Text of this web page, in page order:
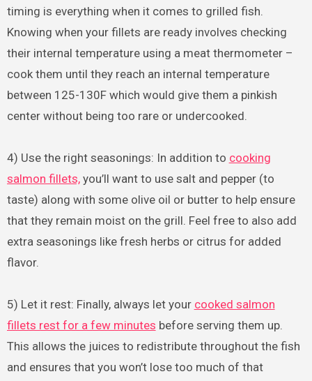
timing is everything when it comes to grilled fish.
Knowing when your fillets are ready involves checking
their internal temperature using a meat thermometer –
cook them until they reach an internal temperature
between 125-130F which would give them a pinkish
center without being too rare or undercooked.
4) Use the right seasonings: In addition to cooking
salmon fillets,you’ll want to use salt and pepper (to
taste) along with some olive oil or butter to help ensure
that they remain moist on the grill. Feel free to also add
extra seasonings like fresh herbs or citrus for added
flavor.
5) Let it rest: Finally, always let your cooked salmon
fillets rest for a few minutes before serving them up.
This allows the juices to redistribute throughout the fish
and ensures that you won’t lose too much of that